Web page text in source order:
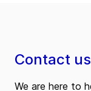
Contact us
We are here to